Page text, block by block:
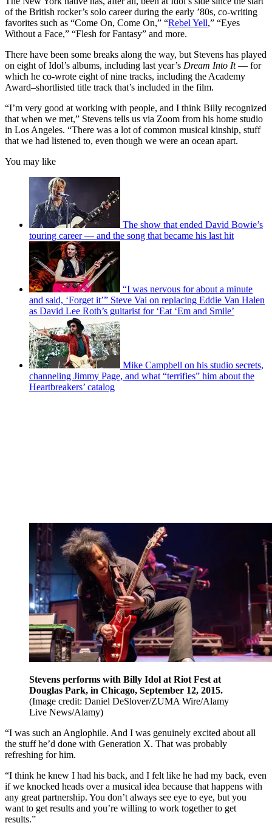
of the British rocker’s solo career during the early ’80s, co-writing
favorites such as “Come On, Come On,” “Rebel Yell,” “Eyes
Without a Face,” “Flesh for Fantasy” and more.
There have been some breaks along the way, but Stevens has played
on eight of Idol’s albums, including last year’s Dream Into It— for
which he co-wrote eight of nine tracks, including the Academy
Award–shortlisted title track that’s included in the film.
“I’m very good at working with people, and I think Billy recognized
that when we met,” Stevens tells us via Zoom from his home studio
in Los Angeles. “There was a lot of common musical kinship, stuff
that we had listened to, even though we were an ocean apart.
You may like
The show that ended David Bowie’s
touring career — and the song that became his last hit
“I was nervous for about a minute
and said, ‘Forget it’” Steve Vai on replacing Eddie Van Halen
as David Lee Roth’s guitarist for ‘Eat ‘Em and Smile’
Mike Campbell on his studio secrets,
channeling Jimmy Page, and what “terrifies” him about the
Heartbreakers’ catalog
Stevens performs with Billy Idol at Riot Fest at
Douglas Park, in Chicago, September 12, 2015.
(Image credit: Daniel DeSlover/ZUMA Wire/Alamy
Live News/Alamy)
“I was such an Anglophile. And I was genuinely excited about all
the stuff he’d done with Generation X. That was probably
refreshing for him.
“I think he knew I had his back, and I felt like he had my back, even
if we knocked heads over a musical idea because that happens with
any great partnership. You don’t always see eye to eye, but you
want to get results and you’re willing to work together to get
results.”